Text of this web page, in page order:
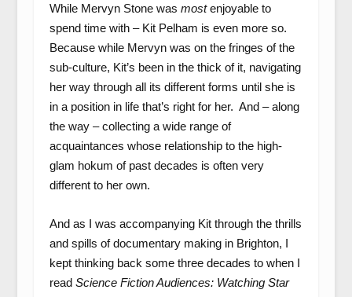
While Mervyn Stone was mostenjoyable to
spend time with – Kit Pelham is even more so.
Because while Mervyn was on the fringes of the
sub-culture, Kit’s been in the thick of it, navigating
her way through all its different forms until she is
in a position in life that’s right for her. And – along
the way – collecting a wide range of
acquaintances whose relationship to the high-
glam hokum of past decades is often very
different to her own.
And as I was accompanying Kit through the thrills
and spills of documentary making in Brighton, I
kept thinking back some three decades to when I
read Science Fiction Audiences: Watching Star